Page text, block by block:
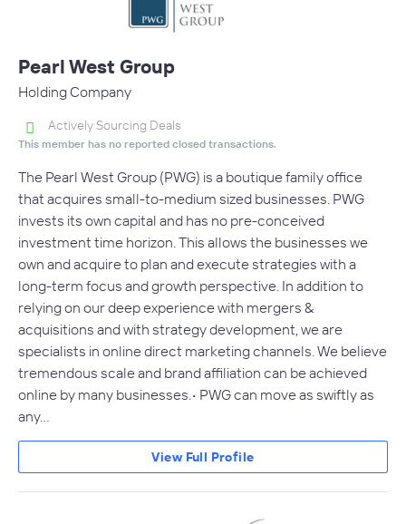
Pearl West Group
Holding Company
Actively Sourcing Deals
This member has no reported closed transactions.
The Pearl West Group (PWG) is a boutique family office
that acquires small-to-medium sized businesses. PWG
invests its own capital and has no pre-conceived
investment time horizon. This allows the businesses we
own and acquire to plan and execute strategies with a
long-term focus and growth perspective. In addition to
relying on our deep experience with mergers &
acquisitions and with strategy development, we are
specialists in online direct marketing channels. We believe
tremendous scale and brand affiliation can be achieved
online by many businesses.• PWG can move as swiftly as
any…
View Full Profile